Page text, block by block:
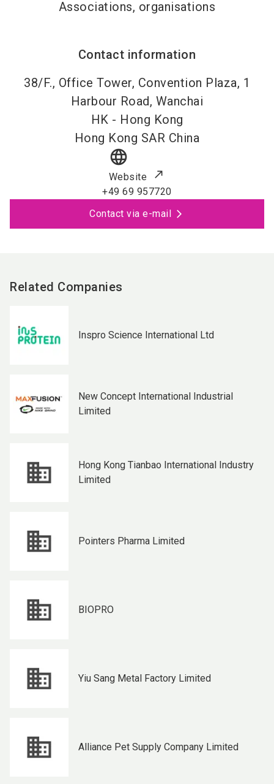
Associations, organisations
Contact information
38/F., Office Tower, Convention Plaza, 1
Harbour Road, Wanchai
HK - Hong Kong
Hong Kong SAR China
language
Website
+49 69 957720
Contact via e-mail
Related Companies
Inspro Science International Ltd
New Concept International Industrial
Limited
Hong Kong Tianbao International Industry
Limited
Pointers Pharma Limited
BIOPRO
Yiu Sang Metal Factory Limited
Alliance Pet Supply Company Limited